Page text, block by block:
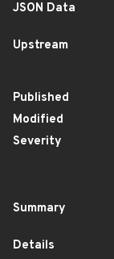
JSON Data
Upstream
Published
Modified
Severity
Summary
Details